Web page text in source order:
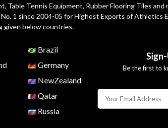
Table Tennis Equipment, Rubber Flooring Tiles
1 since 2004-05 for Highest Exports of Athletics
given below countries.
Brazil
Germany
NewZealand
Qatar
Russia
Be the first to